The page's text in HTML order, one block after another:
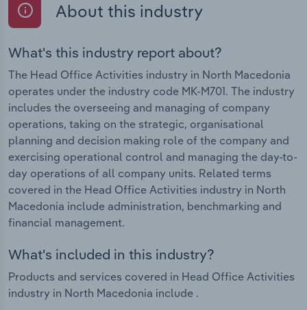
About this industry
What's this industry report about?
The Head Office Activities industry in North Macedonia
operates under the industry code MK-M701. The industry
includes the overseeing and managing of company
operations, taking on the strategic, organisational
planning and decision making role of the company and
exercising operational control and managing the day-to-
day operations of all company units. Related terms
covered in the Head Office Activities industry in North
Macedonia include administration, benchmarking and
financial management.
What's included in this industry?
Products and services covered in Head Office Activities
industry in North Macedonia include .